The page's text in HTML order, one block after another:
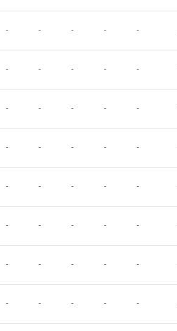
- - - - -
- - - - -
- - - - -
- - - - -
- - - - -
- - - - -
- - - - -
- - - - -